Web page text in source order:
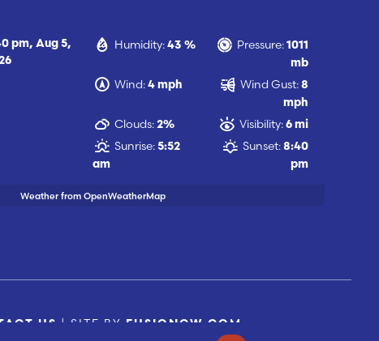
pm,Aug 5,
Humidity: 43 % Pressure: 1011
mb
Wind: 4 mph Wind Gust: 8
mph
Clouds: 2% Visibility: 6 mi
Sunrise: 5:52
am
Sunset: 8:40
pm
Weather from OpenWeatherMap
US | SITE BY FUSIONCW.COM